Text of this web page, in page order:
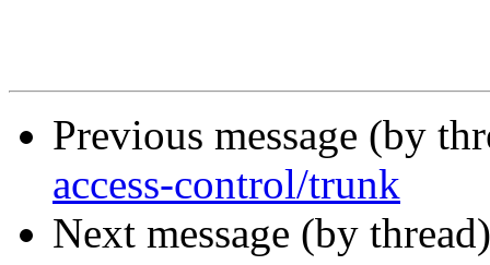
Previous message (by
access-control/trunk
Next message (by